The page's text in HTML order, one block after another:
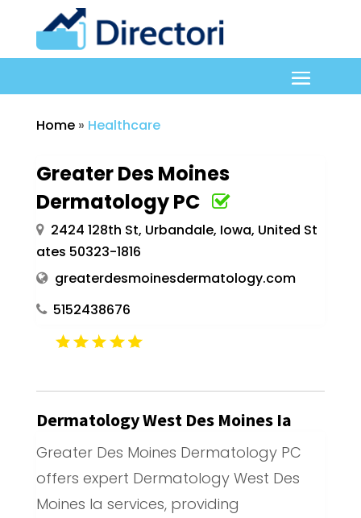
Home» Healthcare
Greater Des Moines
Dermatology PC
2424 128th St, Urbandale, Iowa, United St
ates 50323-1816
greaterdesmoinesdermatology.com
5152438676
Dermatology West Des Moines Ia
Greater Des Moines Dermatology PC
offers expert Dermatology West Des
Moines Ia services, providing